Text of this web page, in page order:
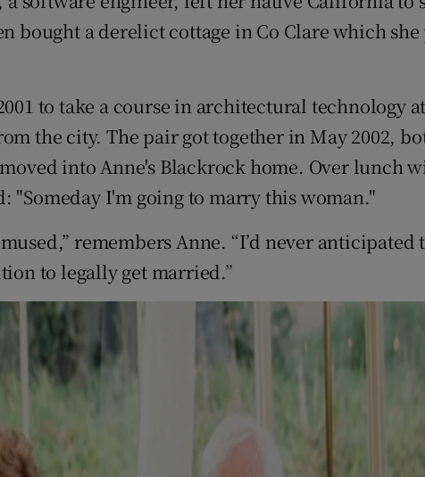
Competitions
bought a derelict cottage in Co Clare which
to take a course in architectural technology
the city. The pair got together in May 2002,
into Anne's Blackrock home. Over lunch
"Someday I'm going to marry this woman."
remembers Anne. “I’d never anticipated
to legally get married.”